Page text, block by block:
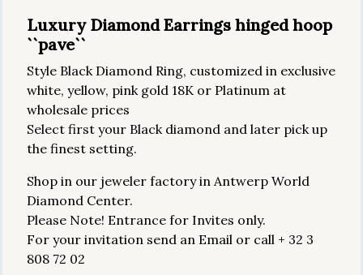
Luxury Diamond Earrings hinged hoop
``pave``
Style Black Diamond Ring, customized in exclusive
white, yellow, pink gold 18K or Platinum at
wholesale prices
Select first your Black diamond and later pick up
the finest setting.
Shop in our jeweler factory in Antwerp World
Diamond Center.
Please Note! Entrance for Invites only.
For your invitation send an Email or call + 32 3
808 72 02